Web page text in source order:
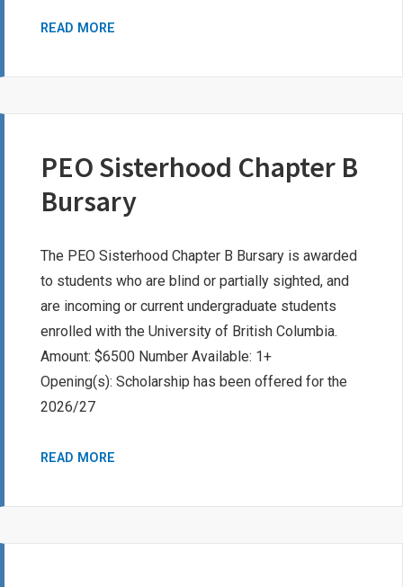
READ MORE
BURSARY
PEO Sisterhood Chapter B
Bursary
The PEO Sisterhood Chapter B Bursary is awarded
to students who are blind or partially sighted, and
are incoming or current undergraduate students
enrolled with the University of British Columbia.
Amount: $6500 Number Available: 1+
Opening(s): Scholarship has been offered for the
2026/27
READ MORE
BURSARY